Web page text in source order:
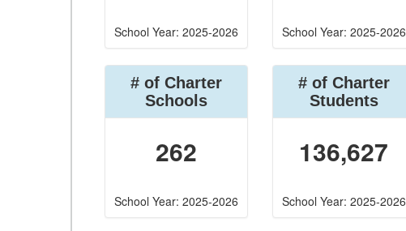
School Year: 2025-2026 School Year: 2025-2026
# of Charter
Schools
262
School Year: 2025-2026
# of Charter
Students
136,627
School Year: 2025-2026